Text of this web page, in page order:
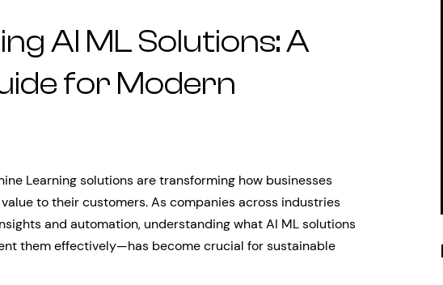
AI ML Solutions: A
for Modern
Learning solutions are transforming how businesses
to their customers. As companies across industries
and automation, understanding what AI ML solutions
them effectively—has become crucial for sustainable